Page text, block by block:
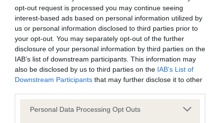
opt-out request is processed you may continue seeing
interest-based ads based on personal information utilized by
us or personal information disclosed to third parties prior to
your opt-out. You may separately opt-out of the further
disclosure of your personal information by third parties on the
IAB’s list of downstream participants. This information may
also be disclosed by us to third parties on the IAB’s List of
Downstream Participants that may further disclose it to other
Please note that this website/app uses one or more Google
Personal Data Processing Opt Outs
us how the individual dog compares to the rest of the breed:
A dog with an EBV that is a minus number has a lower
than average risk of having genes linked to hip/elbow
dysplasia
The higher the EBV (the further towards the red), the
higher the risk
The confidence reflects how much data was used to
calculate the EBV